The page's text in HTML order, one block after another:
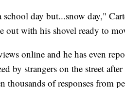
day but...snow day,"
out with his shovel ready to
online and he has even
by strangers on the street
thousands of responses from